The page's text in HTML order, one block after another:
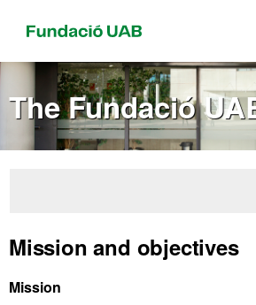
The Fundació
Mission and objectives
Mission